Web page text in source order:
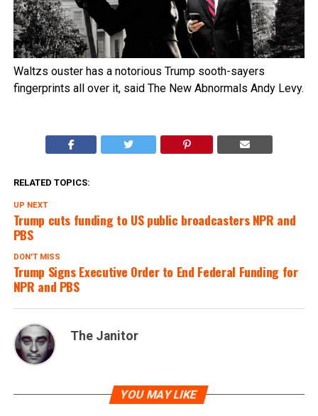
Waltzs ouster has a notorious Trump sooth-sayers
fingerprints all over it, said The New Abnormals Andy Levy.
RELATED TOPICS:
UP NEXT
Trump cuts funding to US public broadcasters NPR and
PBS
DON'T MISS
Trump Signs Executive Order to End Federal Funding for
NPR and PBS
The Janitor
YOU MAY LIKE